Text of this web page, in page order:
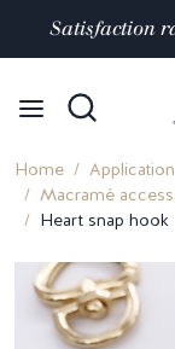
Satisfaction
Home Application
Macramé
Heart snap hook